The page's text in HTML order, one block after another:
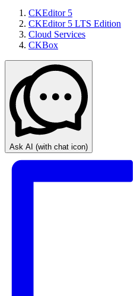
CKEditor 5
CKEditor 5 LTS Edition
Cloud Services
CKBox
Ask AI (with chat icon)